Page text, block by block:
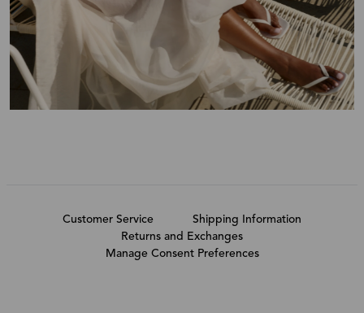
Customer Service
Shipping Information
Returns and Exchanges
Manage Consent Preferences